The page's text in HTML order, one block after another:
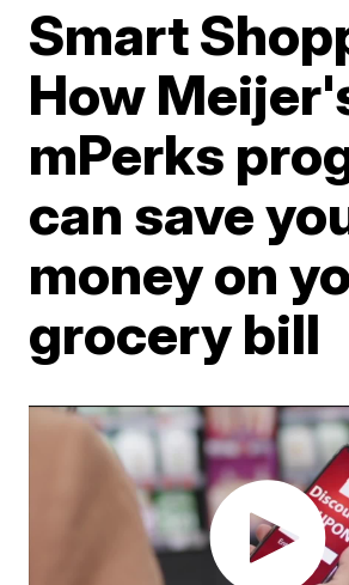
Smart
How
mPerks
can save
money on
grocery bill